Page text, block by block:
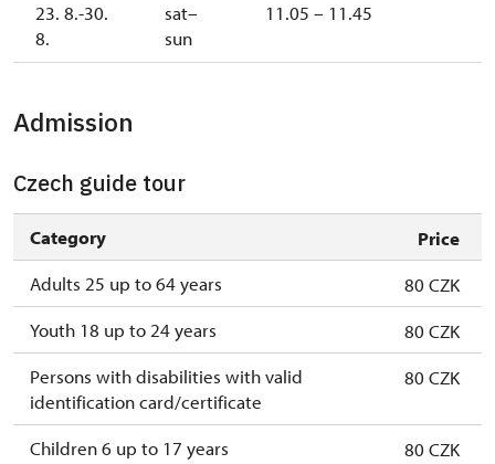
23. 8.-30.
8.
sat–
sun
11.05 – 11.45
Admission
Czech guide tour
Category
Price
Adults 25 up to 64 years
80 CZK
Youth 18 up to 24 years
80 CZK
Persons with disabilities with valid
identification card/certificate
80 CZK
Children 6 up to 17 years
80 CZK